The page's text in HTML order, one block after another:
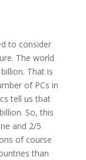
to consider
The world
That is
of PCs in
tell us that
So, this
and 2/5
of course
than